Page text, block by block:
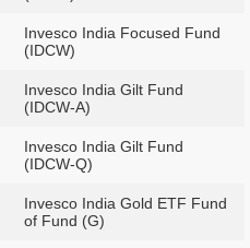
Invesco India Focused Fund
(IDCW)
Invesco India Gilt Fund
(IDCW-A)
Invesco India Gilt Fund
(IDCW-Q)
Invesco India Gold ETF Fund
of Fund (G)